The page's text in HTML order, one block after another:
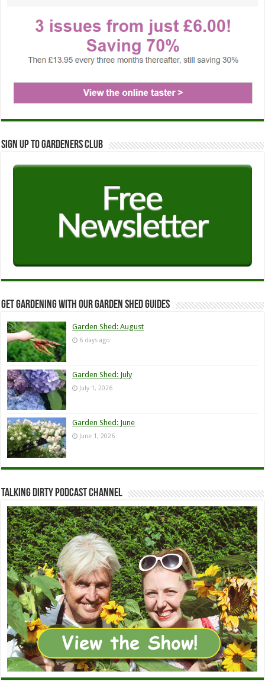
Sign up to Gardeners Club
Get Gardening with our Garden Shed guides
Garden Shed: August
6 days ago
Garden Shed: July
July 1, 2026
Garden Shed: June
June 1, 2026
Talking Dirty Podcast Channel